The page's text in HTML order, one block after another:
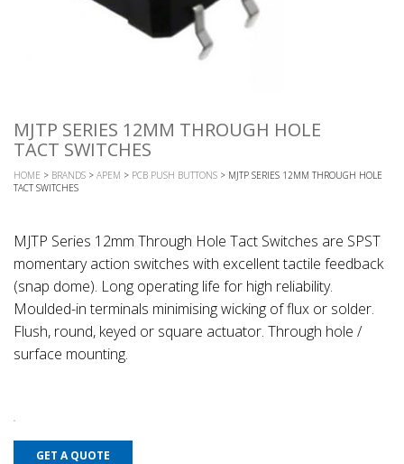
MJTP SERIES 12MM THROUGH HOLE
TACT SWITCHES
HOME > BRANDS > APEM > PCB PUSH BUTTONS > MJTP SERIES 12MM THROUGH HOLE
TACT SWITCHES
MJTP Series 12mm Through Hole Tact Switches are SPST
momentary action switches with excellent tactile feedback
(snap dome). Long operating life for high reliability.
Moulded-in terminals minimising wicking of flux or solder.
Flush, round, keyed or square actuator. Through hole /
surface mounting.
GET A QUOTE